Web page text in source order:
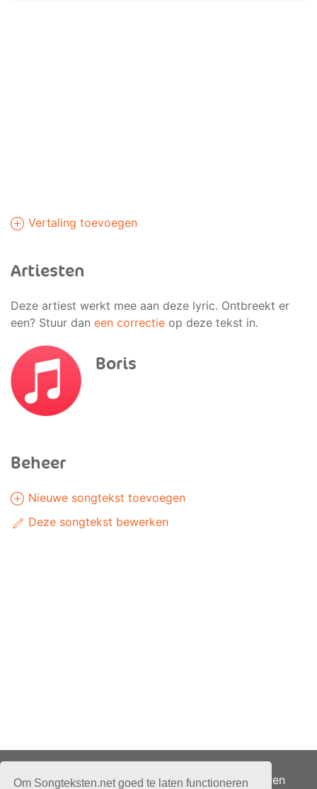
Om Songteksten.net goed te laten functioneren
Vertaling toevoegen
Artiesten
Deze artiest werkt mee aan deze lyric. Ontbreekt er
een? Stuur dan een correctie op deze tekst in.
Boris
Beheer
Nieuwe songtekst toevoegen
Deze songtekst bewerken
Adverteren